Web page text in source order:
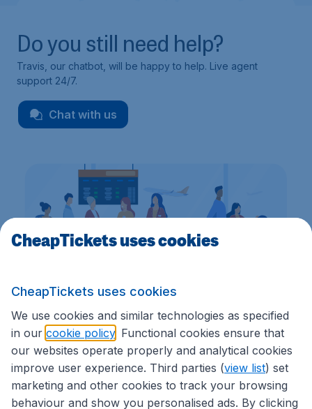
Do you still need help?
Travis, our chatbot, will be happy to help. Live agent
support 24/7.
Chat with us
We're rated3.9 out 5 on Trustpilot
Based on 7186customer reviews
CheapTickets uses cookies
CheapTickets uses cookies
We use cookies and similar technologies as specified
in our cookie policy . Functional cookies ensure that
our websites operate properly and analytical cookies
improve user experience. Third parties (view list) set
marketing and other cookies to track your browsing
behaviour and show you personalised ads. By clicking